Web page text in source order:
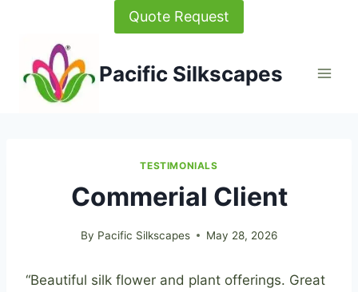
Quote Request
Pacific Silkscapes
TESTIMONIALS
Commerial Client
By Pacific Silkscapes May 28, 2026
“Beautiful silk flower and plant offerings. Great